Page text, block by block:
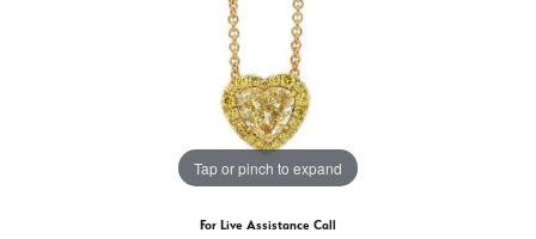
Tap or pinch to expand
For Live Assistance Call